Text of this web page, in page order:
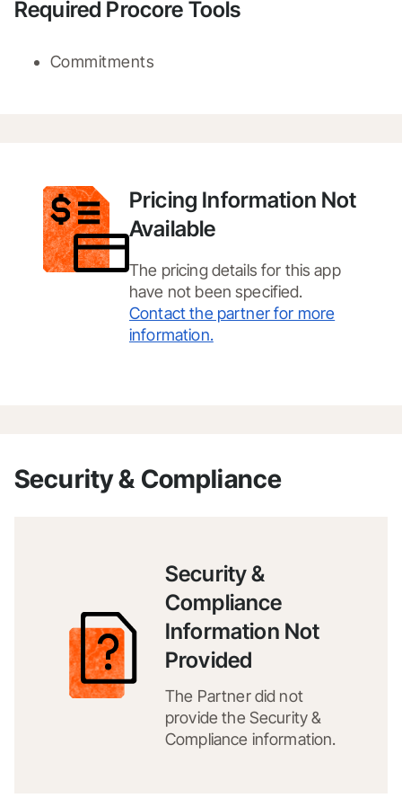
Required Procore Tools
Commitments
Pricing Information Not
Available
The pricing details for this app
have not been specified.
Contact the partner for more
information.
Security & Compliance
Security &
Compliance
Information Not
Provided
The Partner did not
provide the Security &
Compliance information.